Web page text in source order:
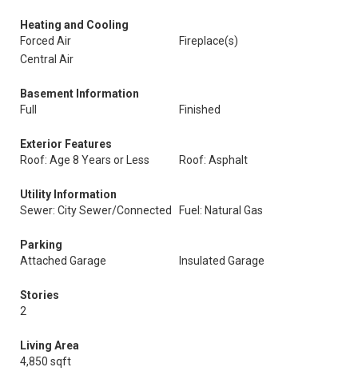
Heating and Cooling
Forced Air
Fireplace(s)
Central Air
Basement Information
Full
Finished
Exterior Features
Roof: Age 8 Years or Less
Roof: Asphalt
Utility Information
Sewer: City Sewer/Connected
Fuel: Natural Gas
Parking
Attached Garage
Insulated Garage
Stories
2
Living Area
4,850 sqft